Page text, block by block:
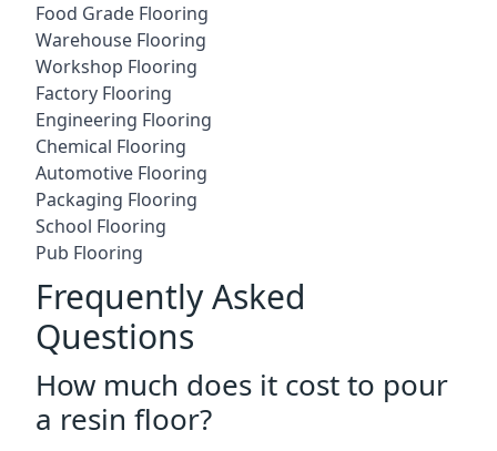
Food Grade Flooring
Warehouse Flooring
Workshop Flooring
Factory Flooring
Engineering Flooring
Chemical Flooring
Automotive Flooring
Packaging Flooring
School Flooring
Pub Flooring
Frequently Asked
Questions
How much does it cost to pour
a resin floor?